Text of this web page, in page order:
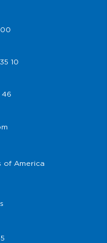
10
of America